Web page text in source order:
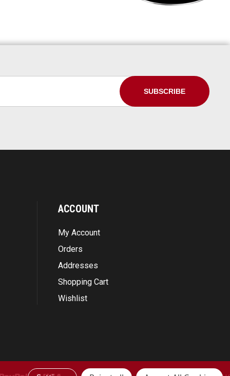
ACCOUNT
My Account
Orders
Addresses
Shopping Cart
Wishlist